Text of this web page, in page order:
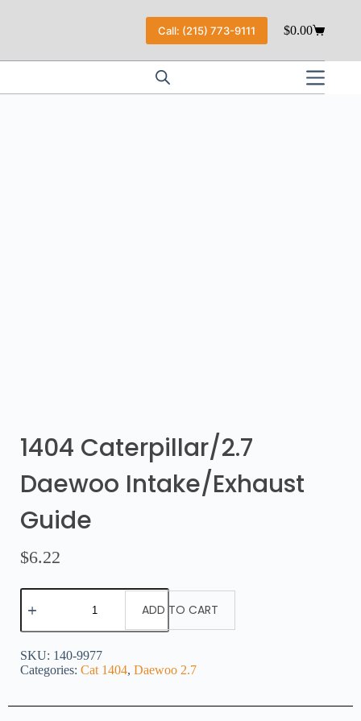
Call: (215) 773-9111 $0.00
1404 Caterpillar/2.7
Daewoo Intake/Exhaust
Guide
$6.22
ADD TO CART
SKU: 140-9977
Categories: Cat 1404, Daewoo 2.7